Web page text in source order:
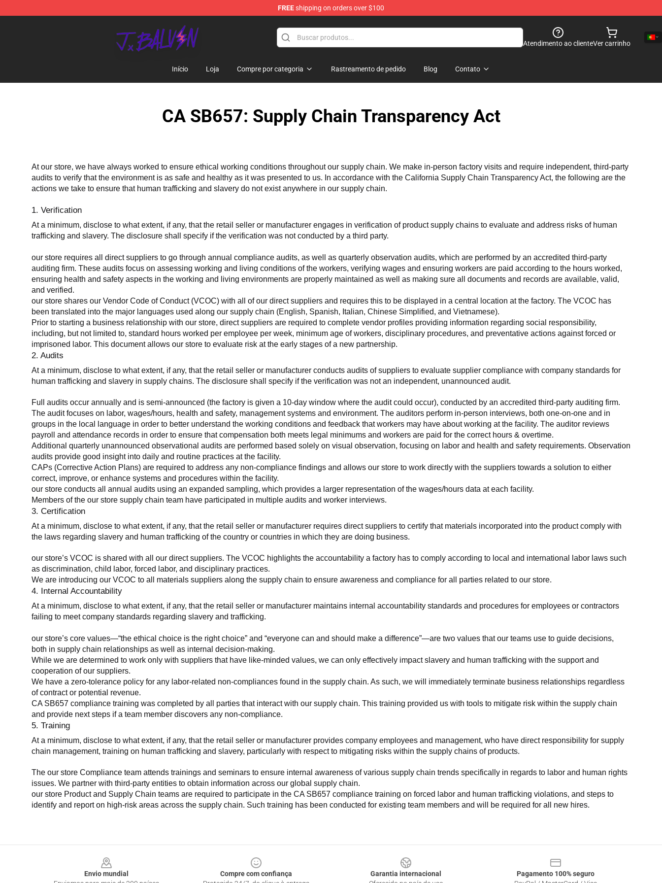
FREEshipping on orders over $100
J Balvin Store - Official J Balvin Merchandise Shop
Atendimento ao clienteVer carrinho
Início Loja Compre por categoria Rastreamento de pedido Blog Contato
CA SB657: Supply Chain Transparency Act
At our store, we have always worked to ensure ethical working conditions throughout our supply chain. We make in-person factory visits and require independent, third-party
audits to verify that the environment is as safe and healthy as it was presented to us. In accordance with the California Supply Chain Transparency Act, the following are the
actions we take to ensure that human trafficking and slavery do not exist anywhere in our supply chain.
1. Verification
At a minimum, disclose to what extent, if any, that the retail seller or manufacturer engages in verification of product supply chains to evaluate and address risks of human
trafficking and slavery. The disclosure shall specify if the verification was not conducted by a third party.
our store requires all direct suppliers to go through annual compliance audits, as well as quarterly observation audits, which are performed by an accredited third-party
auditing firm. These audits focus on assessing working and living conditions of the workers, verifying wages and ensuring workers are paid according to the hours worked,
ensuring health and safety aspects in the working and living environments are properly maintained as well as making sure all documents and records are available, valid,
and verified.
our store shares our Vendor Code of Conduct (VCOC) with all of our direct suppliers and requires this to be displayed in a central location at the factory. The VCOC has
been translated into the major languages used along our supply chain (English, Spanish, Italian, Chinese Simplified, and Vietnamese).
Prior to starting a business relationship with our store, direct suppliers are required to complete vendor profiles providing information regarding social responsibility,
including, but not limited to, standard hours worked per employee per week, minimum age of workers, disciplinary procedures, and preventative actions against forced or
imprisoned labor. This document allows our store to evaluate risk at the early stages of a new partnership.
2. Audits
At a minimum, disclose to what extent, if any, that the retail seller or manufacturer conducts audits of suppliers to evaluate supplier compliance with company standards for
human trafficking and slavery in supply chains. The disclosure shall specify if the verification was not an independent, unannounced audit.
Full audits occur annually and is semi-announced (the factory is given a 10-day window where the audit could occur), conducted by an accredited third-party auditing firm.
The audit focuses on labor, wages/hours, health and safety, management systems and environment. The auditors perform in-person interviews, both one-on-one and in
groups in the local language in order to better understand the working conditions and feedback that workers may have about working at the facility. The auditor reviews
payroll and attendance records in order to ensure that compensation both meets legal minimums and workers are paid for the correct hours & overtime.
Additional quarterly unannounced observational audits are performed based solely on visual observation, focusing on labor and health and safety requirements. Observation
audits provide good insight into daily and routine practices at the facility.
CAPs (Corrective Action Plans) are required to address any non-compliance findings and allows our store to work directly with the suppliers towards a solution to either
correct, improve, or enhance systems and procedures within the facility.
our store conducts all annual audits using an expanded sampling, which provides a larger representation of the wages/hours data at each facility.
Members of the our store supply chain team have participated in multiple audits and worker interviews.
3. Certification
At a minimum, disclose to what extent, if any, that the retail seller or manufacturer requires direct suppliers to certify that materials incorporated into the product comply with
the laws regarding slavery and human trafficking of the country or countries in which they are doing business.
our store’s VCOC is shared with all our direct suppliers. The VCOC highlights the accountability a factory has to comply according to local and international labor laws such
as discrimination, child labor, forced labor, and disciplinary practices.
We are introducing our VCOC to all materials suppliers along the supply chain to ensure awareness and compliance for all parties related to our store.
4. Internal Accountability
At a minimum, disclose to what extent, if any, that the retail seller or manufacturer maintains internal accountability standards and procedures for employees or contractors
failing to meet company standards regarding slavery and trafficking.
our store’s core values—“the ethical choice is the right choice” and “everyone can and should make a difference”—are two values that our teams use to guide decisions,
both in supply chain relationships as well as internal decision-making.
While we are determined to work only with suppliers that have like-minded values, we can only effectively impact slavery and human trafficking with the support and
cooperation of our suppliers.
We have a zero-tolerance policy for any labor-related non-compliances found in the supply chain. As such, we will immediately terminate business relationships regardless
of contract or potential revenue.
CA SB657 compliance training was completed by all parties that interact with our supply chain. This training provided us with tools to mitigate risk within the supply chain
and provide next steps if a team member discovers any non-compliance.
5. Training
At a minimum, disclose to what extent, if any, that the retail seller or manufacturer provides company employees and management, who have direct responsibility for supply
chain management, training on human trafficking and slavery, particularly with respect to mitigating risks within the supply chains of products.
The our store Compliance team attends trainings and seminars to ensure internal awareness of various supply chain trends specifically in regards to labor and human rights
issues. We partner with third-party entities to obtain information across our global supply chain.
our store Product and Supply Chain teams are required to participate in the CA SB657 compliance training on forced labor and human trafficking violations, and steps to
identify and report on high-risk areas across the supply chain. Such training has been conducted for existing team members and will be required for all new hires.
Envio mundial
Compre com confiança
Garantia internacional
Pagamento 100% seguro